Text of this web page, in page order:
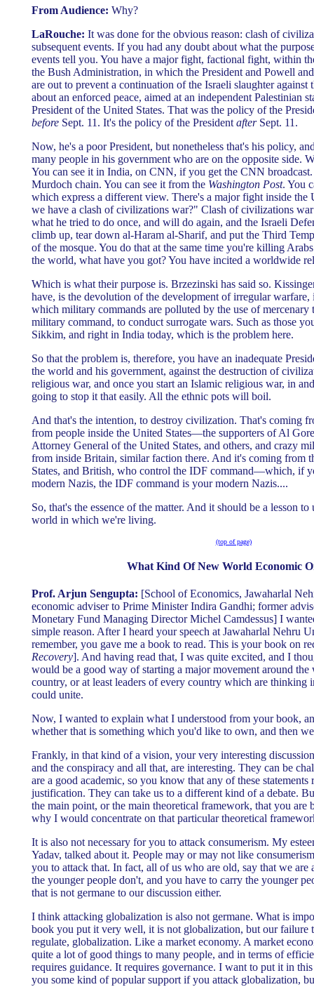
From Audience: Why?
LaRouche: It was done for the obvious reason: clash of
subsequent events. If you had any doubt about what the
events tell you. You have a major fight, factional fight, within
the Bush Administration, in which the President and Powell
are out to prevent a continuation of the Israeli slaughter against
about an enforced peace, aimed at an independent Palestinian
President of the United States. That was the policy of the
before Sept. 11. It's the policy of the President afterSept. 11.
Now, he's a poor President, but nonetheless that's his policy,
many people in his government who are on the opposite side.
You can see it in India, on CNN, if you get the CNN broadcast.
Murdoch chain. You can see it from the Washington Post. You
which express a different view. There's a major fight inside the
we have a clash of civilizations war?" Clash of civilizations war
what he tried to do once, and will do again, and the Israeli
climb up, tear down al-Haram al-Sharif, and put the Third
of the mosque. You do that at the same time you're killing
the world, what have you got? You have incited a worldwide
Which is what their purpose is. Brzezinski has said so.
have, is the devolution of the development of irregular
which military commands are polluted by the use of mercenary
military command, to conduct surrogate wars. Such as those
Sikkim, and right in India today, which is the problem here.
So that the problem is, therefore, you have an inadequate
the world and his government, against the destruction of
religious war, and once you start an Islamic religious war, in
going to stop it that easily. All the ethnic pots will boil.
And that's the intention, to destroy civilization. That's coming
from people inside the United States—the supporters of Al
Attorney General of the United States, and others, and crazy
from inside Britain, similar faction there. And it's coming from
States, and British, who control the IDF command—which, if
modern Nazis, the IDF command is your modern Nazis....
So, that's the essence of the matter. And it should be a lesson
world in which we're living.
(top of page)
What Kind Of New World Economic
Prof. Arjun Sengupta: [School of Economics, Jawaharlal
economic adviser to Prime Minister Indira Gandhi; former
Monetary Fund Managing Director Michel Camdessus] I
simple reason. After I heard your speech at Jawaharlal Nehru
remember, you gave me a book to read. This is your book on
Recovery]. And having read that, I was quite excited, and I
would be a good way of starting a major movement around
country, or at least leaders of every country which are thinking
could unite.
Now, I wanted to explain what I understood from your book,
whether that is something which you'd like to own, and then
Frankly, in that kind of a vision, your very interesting
and the conspiracy and all that, are interesting. They can be
are a good academic, so you know that any of these statements
justification. They can take us to a different kind of a debate.
the main point, or the main theoretical framework, that you are
why I would concentrate on that particular theoretical
It is also not necessary for you to attack consumerism. My
Yadav, talked about it. People may or may not like
you to attack that. In fact, all of us who are old, say that we are
the younger people don't, and you have to carry the younger
that is not germane to our discussion either.
I think attacking globalization is also not germane. What is
book you put it very well, it is not globalization, but our failure
regulate, globalization. Like a market economy. A market
quite a lot of good things to many people, and in terms of
requires guidance. It requires governance. I want to put it in
you some kind of popular support if you attack globalization,